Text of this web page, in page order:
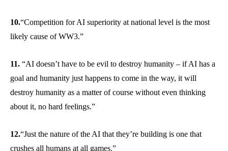
10.“Competition for AI superiority at national level is the most
likely cause of WW3.”
11. “AI doesn’t have to be evil to destroy humanity – if AI has a
goal and humanity just happens to come in the way, it will
destroy humanity as a matter of course without even thinking
about it, no hard feelings.”
12.“Just the nature of the AI that they’re building is one that
crushes all humans at all games.”